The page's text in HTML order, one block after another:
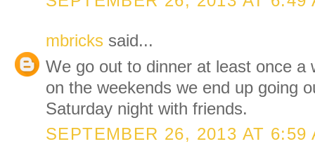
mbricks said...
We go out to dinner at least once a
on the weekends we end up going
Saturday night with friends.
SEPTEMBER 26, 2013 AT 6:59